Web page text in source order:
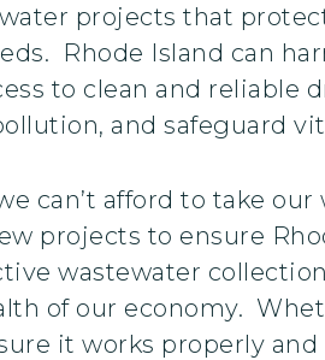
projects that
Rhode Island can
to clean and reliable
and safeguard
can’t afford to take
projects to ensure
wastewater
of our economy.
it works properly